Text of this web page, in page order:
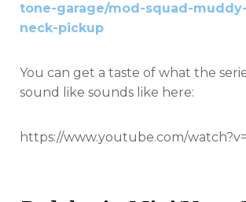
tone-garage/mod-squad-
neck-pickup
You can get a taste of what the
sound like sounds like here:
https://www.youtube.com/